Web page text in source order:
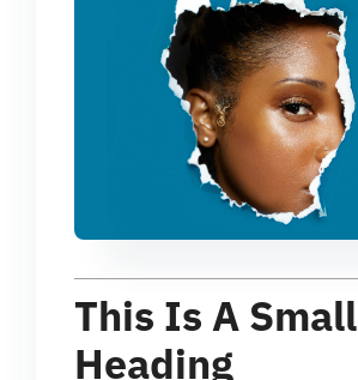
This Is A Small
Heading